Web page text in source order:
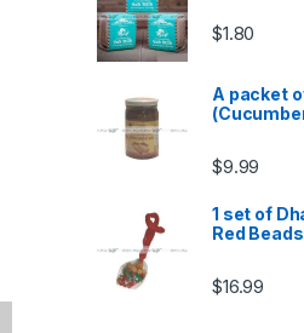
$1.80
A packet
$9.99
1 set of
Red
$16.99